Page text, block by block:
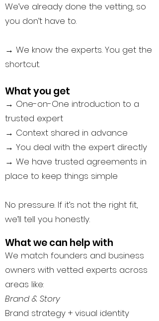
We’ve already done the vetting, so
you don’t have to.
→ We know the experts. You get the
shortcut.
What you get
→ One-on-One introduction to a
trusted expert
→ Context shared in advance
→ You deal with the expert directly
→ We have trusted agreements in
place to keep things simple
No pressure. If it’s not the right fit,
we’ll tell you honestly.
What we can help with
We match founders and business
owners with vetted experts across
areas like:
Brand & Story
Brand strategy + visual identity